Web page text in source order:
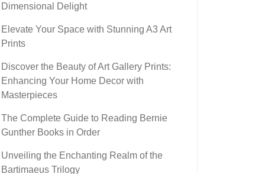
Dimensional Delight
Elevate Your Space with Stunning A3 Art
Prints
Discover the Beauty of Art Gallery Prints:
Enhancing Your Home Decor with
Masterpieces
The Complete Guide to Reading Bernie
Gunther Books in Order
Unveiling the Enchanting Realm of the
Bartimaeus Trilogy